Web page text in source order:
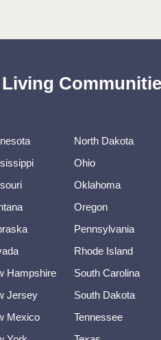
Hampshire
Jersey
Mexico
North Dakota
Ohio
Oklahoma
Oregon
Pennsylvania
Rhode Island
South Carolina
South Dakota
Tennessee